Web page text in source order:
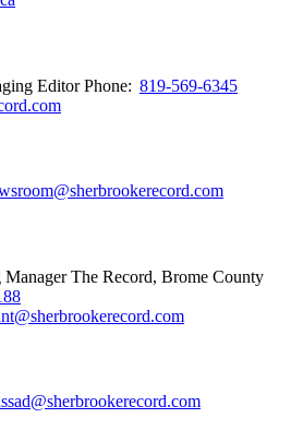
EditorPhone: 819-569-6345
The Record, Brome County